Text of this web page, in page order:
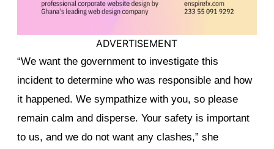
ADVERTISEMENT
“We want the government to investigate this
incident to determine who was responsible and how
it happened. We sympathize with you, so please
remain calm and disperse. Your safety is important
to us, and we do not want any clashes,” she